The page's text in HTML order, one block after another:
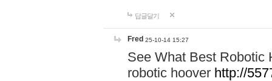
답글달기
Fred 25-10-14 15:27
See What Best Robotic
robotic hoover http://